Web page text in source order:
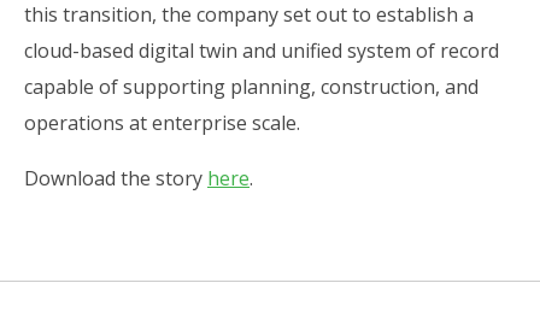
this transition, the company set out to establish a
cloud-based digital twin and unified system of record
capable of supporting planning, construction, and
operations at enterprise scale.
Download the story here.